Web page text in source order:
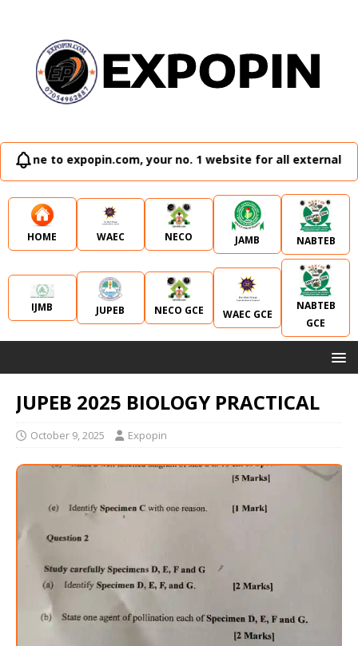
expopin.com, your no. 1 website for all external
HOME WAEC NECO JAMB NABTEB
IJMB JUPEB NECO GCE WAEC GCE
NABTEB
GCE
JUPEB 2025 BIOLOGY PRACTICAL
October 9, 2025 Expopin